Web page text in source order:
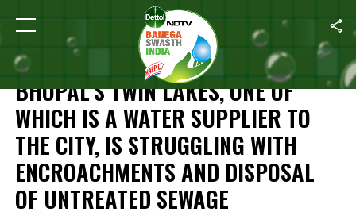
Home Bhopal’s Twin Lakes, One Of Which Is A
FEATURES
BHOPAL’S TWIN LAKES, ONE OF
WHICH IS A WATER SUPPLIER TO
THE CITY, IS STRUGGLING WITH
ENCROACHMENTS AND DISPOSAL
OF UNTREATED SEWAGE